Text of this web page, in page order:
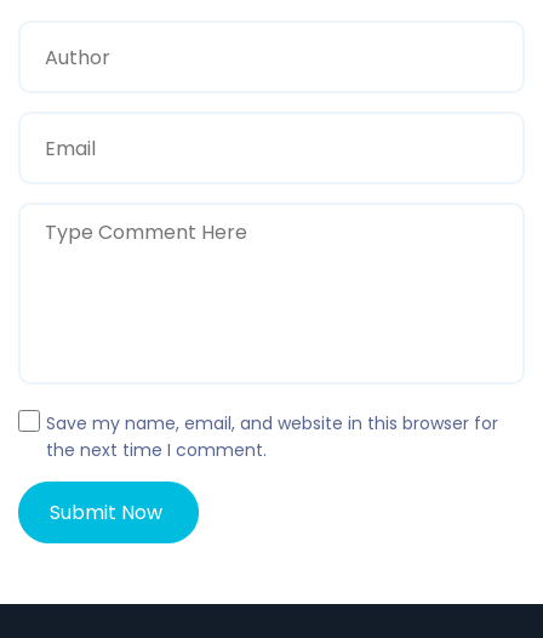
Save my name, email, and website in this browser for
the next time I comment.